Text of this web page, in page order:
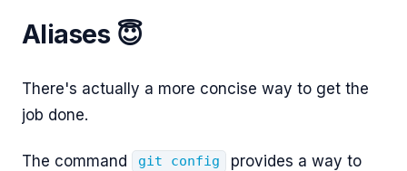
Aliases 😇
There's actually a more concise way to get the
job done.
The command git config
provides a way to